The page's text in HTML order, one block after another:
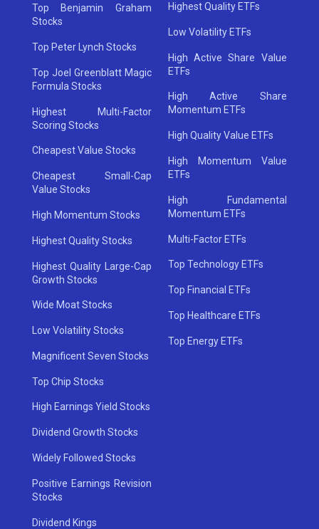
Top Benjamin Graham
Stocks
Top Peter Lynch Stocks
Top Joel Greenblatt Magic
Formula Stocks
Highest Multi-Factor
Scoring Stocks
Cheapest Value Stocks
Cheapest Small-Cap
Value Stocks
High Momentum Stocks
Highest Quality Stocks
Highest Quality Large-Cap
Growth Stocks
Wide Moat Stocks
Low Volatility Stocks
Magnificent Seven Stocks
Top Chip Stocks
High Earnings Yield Stocks
Dividend Growth Stocks
Widely Followed Stocks
Positive Earnings Revision
Stocks
Dividend Kings
Highest Quality ETFs
Low Volatility ETFs
High Active Share Value
ETFs
High Active Share
Momentum ETFs
High Quality Value ETFs
High Momentum Value
ETFs
High Fundamental
Momentum ETFs
Multi-Factor ETFs
Top Technology ETFs
Top Financial ETFs
Top Healthcare ETFs
Top Energy ETFs